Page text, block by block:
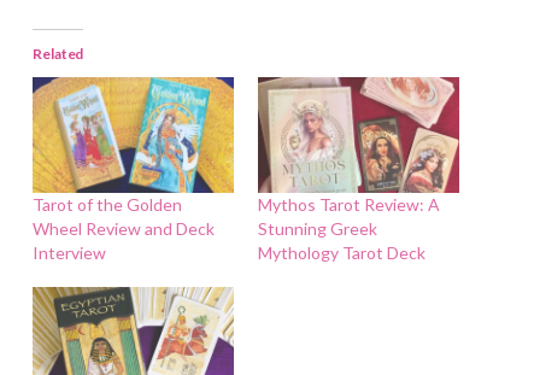
Related
Tarot of the Golden
Wheel Review and Deck
Interview
Mythos Tarot Review: A
Stunning Greek
Mythology Tarot Deck